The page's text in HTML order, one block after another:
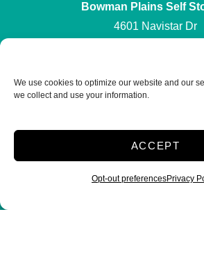
We use cookies to optimize our website and our
we collect and use your information.
ACCEPT
Opt-out preferencesPrivacy
Bowman Plains Self
4601 Navistar Dr
Storage Office
Monday – Friday: 9:30AM –